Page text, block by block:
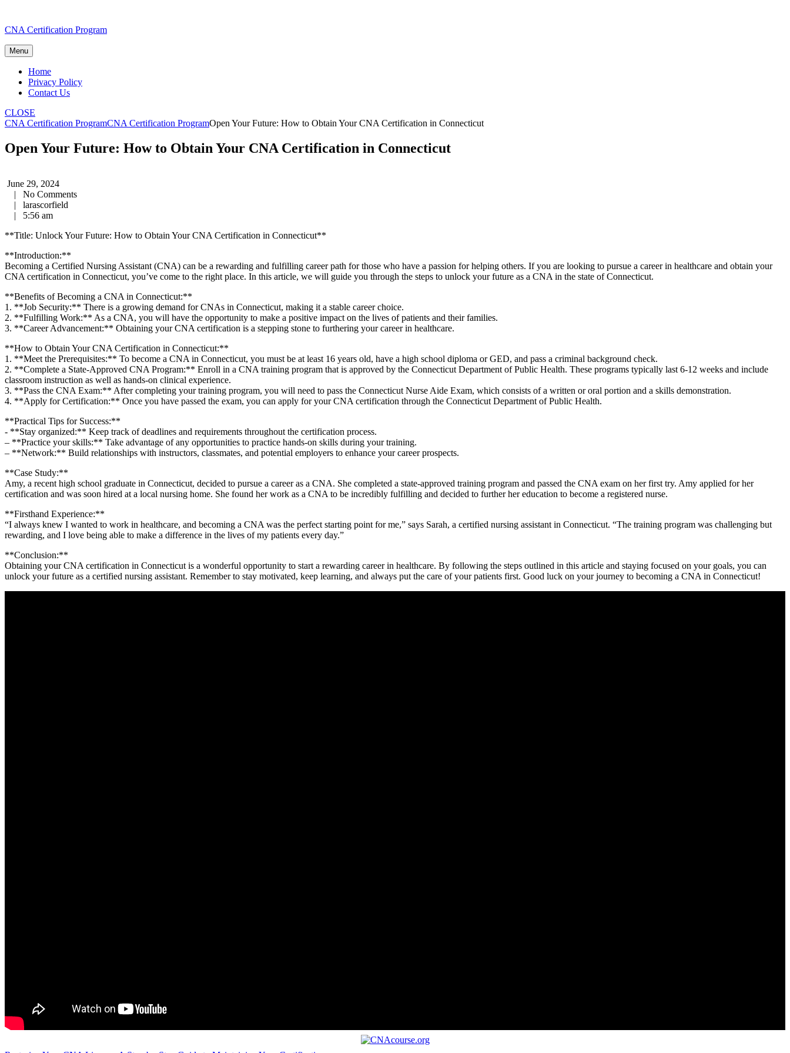
to
CNA Certification Program
Menu
Home
Privacy Policy
Contact Us
CLOSE
CNA Certification ProgramCNA Certification ProgramOpen Your Future: How to Obtain Your CNA Certification in Connecticut
Open Your Future: How to Obtain Your CNA Certification in Connecticut
June 29, 2024
|
No Comments
|
larascorfield
|
5:56 am
**Title: ⁣Unlock Your Future:​ How to‌ Obtain Your⁢ CNA Certification ‌in​ Connecticut**
**Introduction:**
Becoming a ‍Certified⁤ Nursing Assistant (CNA) can be a rewarding and‍ fulfilling career ⁤path for those who ‍have a passion for ⁤helping others.⁢ If you⁣ are ​looking to pursue‌ a career in healthcare and obtain⁢ your​
CNA certification in‌ Connecticut, you’ve ‌come to the right place. In this article, we will guide you through the steps to⁢ unlock your ​future as ‌a CNA in the ​state of ‍Connecticut.
**Benefits‍ of⁢ Becoming ​a CNA in Connecticut:**
1. **Job Security:** There ⁤is a ⁢growing demand for CNAs⁤ in ​Connecticut, ⁣making‌ it a stable​ career‌ choice.
2. **Fulfilling Work:** As a CNA, you will have the opportunity to make a positive ⁣impact on the lives of patients and their families.
3.​ **Career Advancement:** Obtaining your ‍CNA certification⁢ is a stepping stone to furthering ⁤your career in healthcare.
**How to Obtain Your ​CNA Certification in‌ Connecticut:**
1. **Meet ⁣the Prerequisites:** To become a CNA in⁤ Connecticut, you must be at ⁢least 16 years old, ‌have a high⁣ school diploma ⁤or GED, and pass a⁣ criminal background⁢ check.
2. ‌**Complete a State-Approved CNA ⁣Program:** Enroll in a CNA training program that is approved by ⁣the ⁤Connecticut Department of Public‍ Health. These programs ⁢typically ‌last 6-12 weeks and include
classroom instruction as ​well as hands-on ⁢clinical experience.
3. **Pass ⁤the CNA Exam:** ​After completing your training program, ⁤you will need to pass the Connecticut ⁣Nurse Aide Exam, which‌ consists of ⁤a written or oral portion and⁢ a skills demonstration.
4. **Apply for Certification:** ‌Once you​ have passed the⁣ exam, you⁤ can⁤ apply for your​ CNA certification through the Connecticut Department⁣ of Public⁤ Health.
**Practical Tips for⁣ Success:**
-‌ **Stay organized:** Keep track of deadlines and ‌requirements throughout the certification process.
– **Practice ‍your skills:** Take ⁢advantage of any opportunities⁣ to practice hands-on skills​ during ⁤your training.
– **Network:** Build relationships ‌with ‌instructors,⁢ classmates, and potential employers to enhance your ‌career‌ prospects.
**Case Study:**
Amy, ⁢a recent high school graduate in Connecticut, ​decided to pursue a career as a CNA. She completed⁢ a state-approved training program and passed⁣ the CNA exam on ⁢her first try. Amy ​applied for ⁤her
certification and was ⁤soon hired at a local nursing home. She found her work as a CNA to be incredibly fulfilling and decided to further her‌ education to become a registered nurse.
**Firsthand Experience:**
“I ‍always knew ‌I wanted⁣ to work ⁤in ‍healthcare, and becoming ⁤a ⁣CNA was‍ the perfect starting point​ for me,” says Sarah, a certified nursing​ assistant in Connecticut. “The ​training program was challenging but
rewarding, and I love being ‍able ‍to ⁤make a difference in the lives⁢ of my ‌patients every day.”
**Conclusion:**
Obtaining your CNA certification in Connecticut is a wonderful opportunity ‌to start⁤ a rewarding career ‌in ⁤healthcare. By ​following the steps outlined in ​this‌ article ‍and​ staying focused on your goals, you can
unlock your future as a‌ certified nursing assistant. Remember to stay motivated, keep learning, and always put the care of⁢ your patients first.‍ Good luck ‍on your journey⁢ to becoming a CNA⁣ in Connecticut!